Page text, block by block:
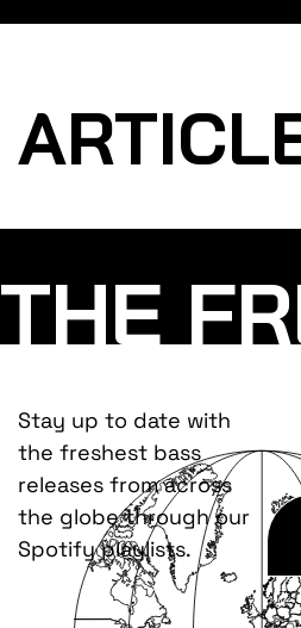
THE
Stay up to date with
the freshest bass
releases from across
the globe through our
Spotify playlists.